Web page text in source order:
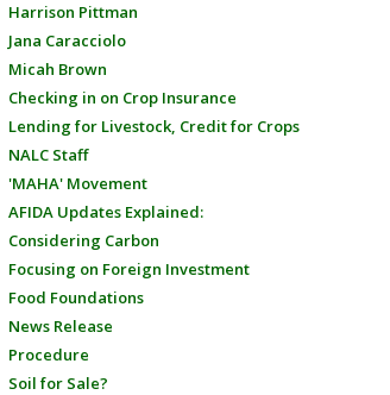
Harrison Pittman
Jana Caracciolo
Micah Brown
Checking in on Crop Insurance
Lending for Livestock, Credit for Crops
NALC Staff
'MAHA' Movement
AFIDA Updates Explained:
Considering Carbon
Focusing on Foreign Investment
Food Foundations
News Release
Procedure
Soil for Sale?